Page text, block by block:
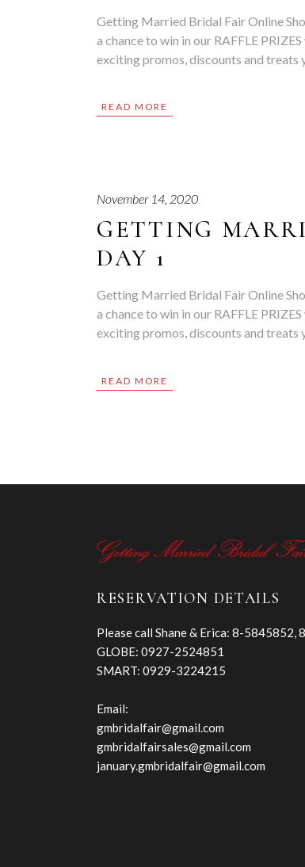
Getting Married Bridal Fair Online
a chance to win in our RAFFLE
exciting promos, discounts and
READ MORE
November 14, 2020
GETTING
DAY 1
Getting Married Bridal Fair Online
a chance to win in our RAFFLE
exciting promos, discounts and
READ MORE
RESERVATION DETAILS
Please call Shane & Erica: 8-
GLOBE: 0927-2524851
SMART: 0929-3224215
Email:
gmbridalfair@gmail.com
gmbridalfairsales@gmail.com
january.gmbridalfair@gmail.com